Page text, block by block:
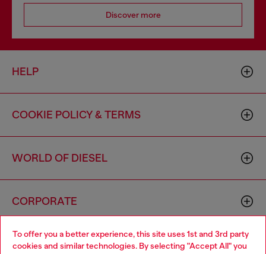
To offer you a better experience, this site uses 1st and 3rd party
cookies and similar technologies. By selecting "Accept All" you
Discover more
HELP
COOKIE POLICY & TERMS
WORLD OF DIESEL
CORPORATE